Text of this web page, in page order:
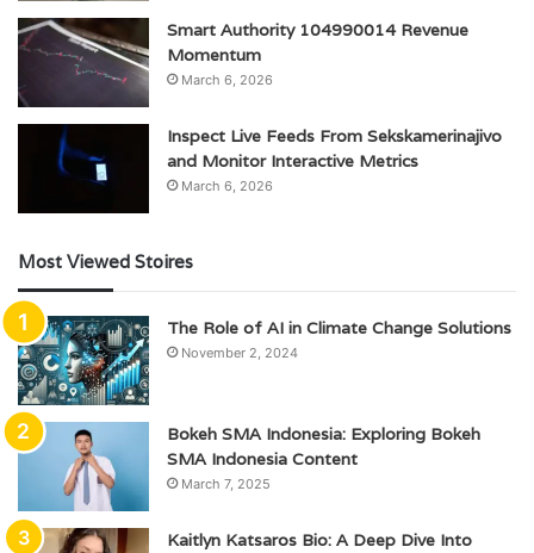
Smart Authority 104990014 Revenue
Momentum
March 6, 2026
Inspect Live Feeds From Sekskamerinajivo
and Monitor Interactive Metrics
March 6, 2026
Most Viewed Stoires
The Role of AI in Climate Change Solutions
November 2, 2024
Bokeh SMA Indonesia: Exploring Bokeh
SMA Indonesia Content
March 7, 2025
Kaitlyn Katsaros Bio: A Deep Dive Into